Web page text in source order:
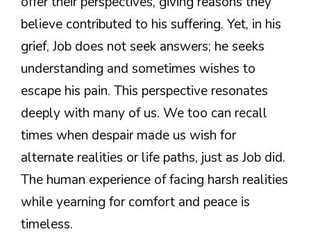
believe contributed to his suffering. Yet, in his
grief, Job does not seek answers; he seeks
understanding and sometimes wishes to
escape his pain. This perspective resonates
deeply with many of us. We too can recall
times when despair made us wish for
alternate realities or life paths, just as Job did.
The human experience of facing harsh realities
while yearning for comfort and peace is
timeless.